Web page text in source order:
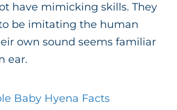
have mimicking skills. They
be imitating the human
own sound seems familiar
ear.
Baby Hyena Facts